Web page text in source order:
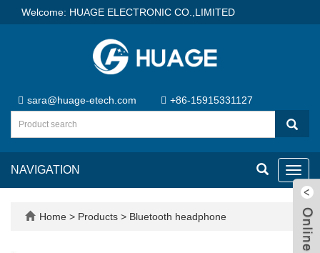
Welcome: HUAGE ELECTRONIC CO.,LIMITED
sara@huage-etech.com +86-15915331127
NAVIGATION
Home > Products > Bluetooth headphone